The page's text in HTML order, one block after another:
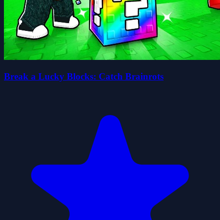
Break a Lucky Blocks: Catch Brainrots